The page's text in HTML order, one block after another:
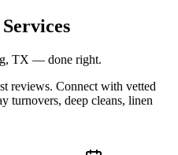
TX — done right.
reviews. Connect with vetted
turnovers, deep cleans, linen